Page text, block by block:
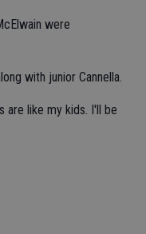
were
with junior Cannella.
are like my kids. I'll be